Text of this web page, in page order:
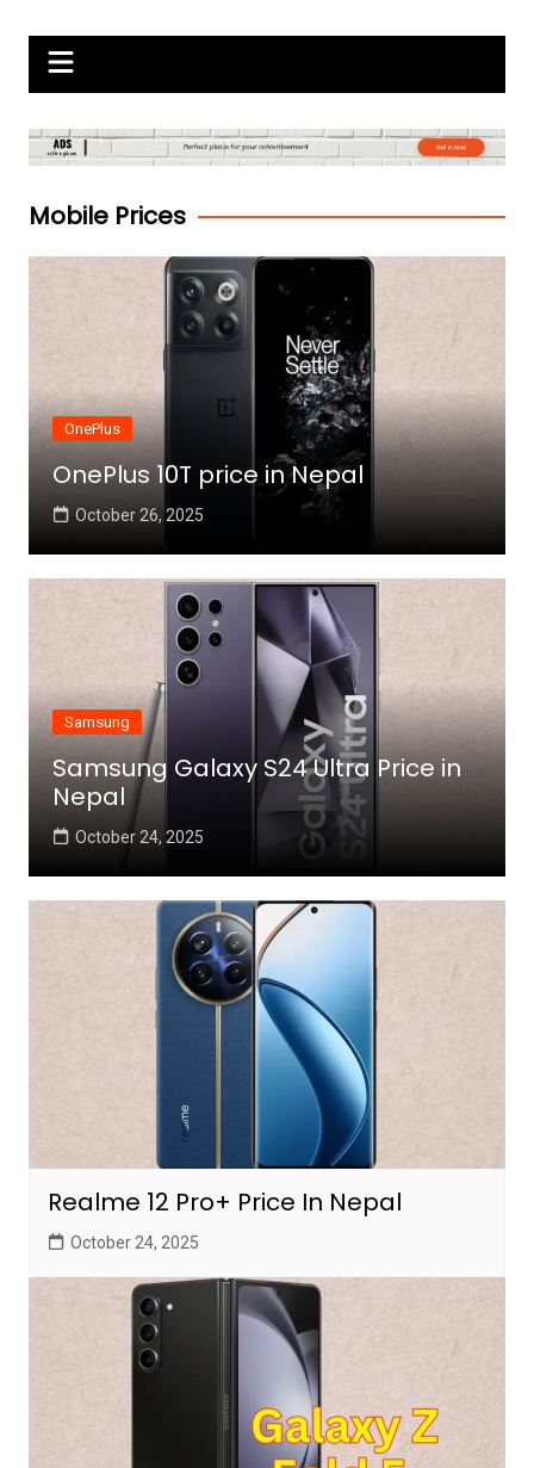
content
Gadgets Raja
Mobile Prices
OnePlus
OnePlus 10T price in Nepal
October 26, 2025
Samsung
Samsung Galaxy S24 Ultra Price in
Nepal
October 24, 2025
Realme 12 Pro+ Price In Nepal
October 24, 2025